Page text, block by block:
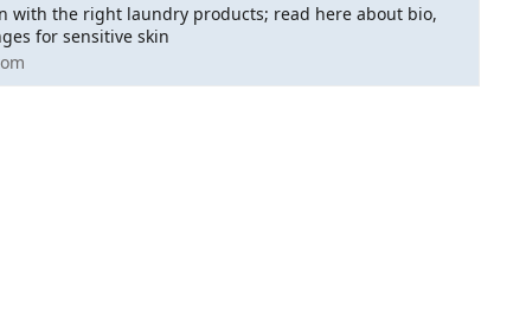
with the right laundry products; read here about bio,
for sensitive skin